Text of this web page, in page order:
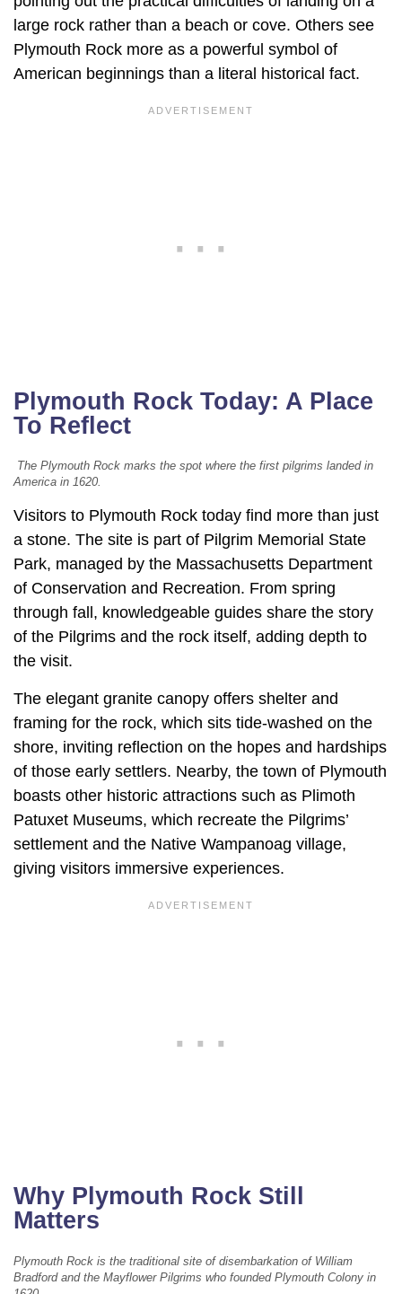
large rock rather than a beach or cove. Others see
Plymouth Rock more as a powerful symbol of
American beginnings than a literal historical fact.
Plymouth Rock Today: A Place
To Reflect
The Plymouth Rock marks the spot where the first pilgrims landed in
America in 1620.
Visitors to Plymouth Rock today find more than just
a stone. The site is part of Pilgrim Memorial State
Park, managed by the Massachusetts Department
of Conservation and Recreation. From spring
through fall, knowledgeable guides share the story
of the Pilgrims and the rock itself, adding depth to
the visit.
The elegant granite canopy offers shelter and
framing for the rock, which sits tide-washed on the
shore, inviting reflection on the hopes and hardships
of those early settlers. Nearby, the town of Plymouth
boasts other historic attractions such as Plimoth
Patuxet Museums, which recreate the Pilgrims’
settlement and the Native Wampanoag village,
giving visitors immersive experiences.
Why Plymouth Rock Still
Matters
Plymouth Rock is the traditional site of disembarkation of William
Bradford and the Mayflower Pilgrims who founded Plymouth Colony in